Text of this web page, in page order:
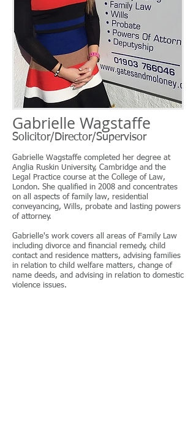
Gabrielle Wagstaffe
Solicitor/Director/Supervisor
Gabrielle Wagstaffe completed her degree at
Anglia Ruskin University, Cambridge and the
Legal Practice course at the College of Law,
London. She qualified in 2008 and concentrates
on all aspects of family law, residential
conveyancing, Wills, probate and lasting powers
of attorney.
Gabrielle's work covers all areas of Family Law
including divorce and financial remedy, child
contact and residence matters, advising families
in relation to child welfare matters, change of
name deeds, and advising in relation to domestic
violence issues.